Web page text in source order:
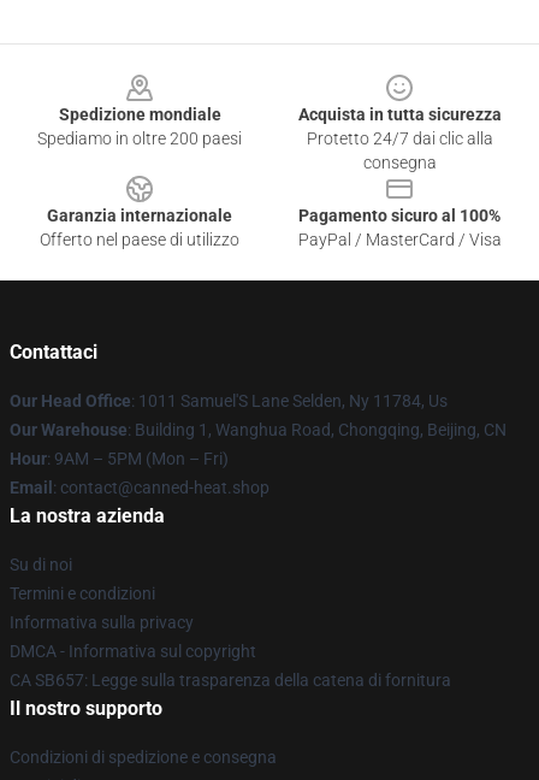
Spedizione mondiale
Spediamo in oltre 200 paesi
Acquista in tutta sicurezza
Protetto 24/7 dai clic alla
consegna
Garanzia internazionale
Offerto nel paese di utilizzo
Pagamento sicuro al 100%
PayPal / MasterCard / Visa
Contattaci
Our Head Office: 1011 Samuel'S Lane Selden, Ny 11784, Us
Our Warehouse: Building 1, Wanghua Road, Chongqing, Beijing, CN
Hour: 9AM – 5PM (Mon – Fri)
Email : contact@canned-heat.shop
La nostra azienda
Su di noi
Termini e condizioni
Informativa sulla privacy
DMCA - Informativa sul copyright
CA SB657: Legge sulla trasparenza della catena di fornitura
Il nostro supporto
Condizioni di spedizione e consegna